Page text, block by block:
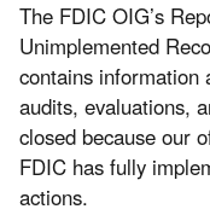
The FDIC OIG’s
Unimplemented
contains information
audits, evaluations,
closed because our
FDIC has fully
actions.